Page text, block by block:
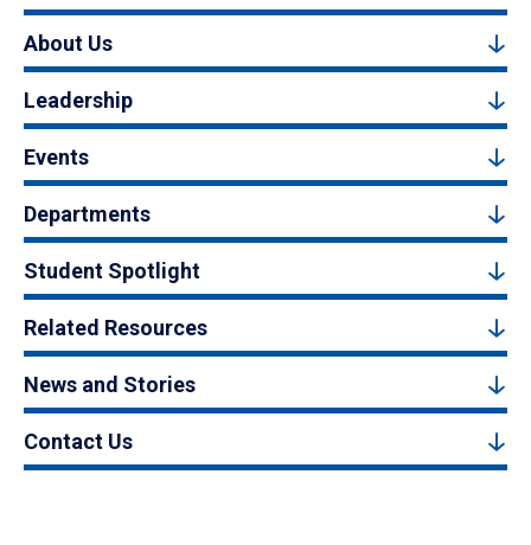
About Us
Leadership
Events
Departments
Student Spotlight
Related Resources
News and Stories
Contact Us